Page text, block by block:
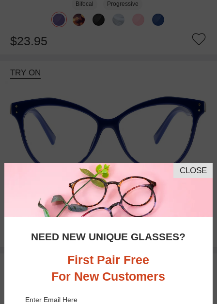
Bifocal Progressive
$23.95
TRY ON
Bifocal Progressive
$27.95
CLOSE
NEED NEW UNIQUE GLASSES?
First Pair Free
For New Customers
Enter Email Here